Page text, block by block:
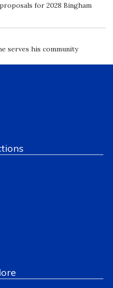
for 2028 Bingham
serves his community